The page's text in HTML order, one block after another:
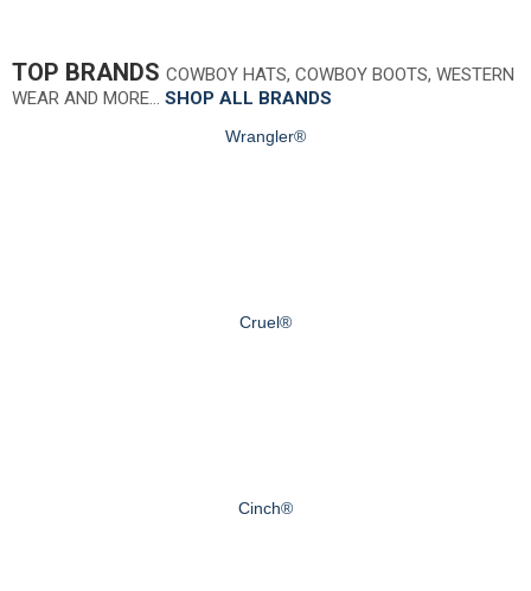
TOP BRANDS COWBOY HATS, COWBOY BOOTS, WESTERN
WEAR AND MORE… SHOP ALL BRANDS
Wrangler®
Cruel®
Cinch®